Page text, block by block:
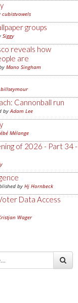
cubistvowels
groups
Siggy
reveals how
are
Mano Singham
billseymour
Cannonball run
byAdam Lee
Mélange
of 2026 - Part 34 -
by Hj Hornbeck
Data Access
Wager